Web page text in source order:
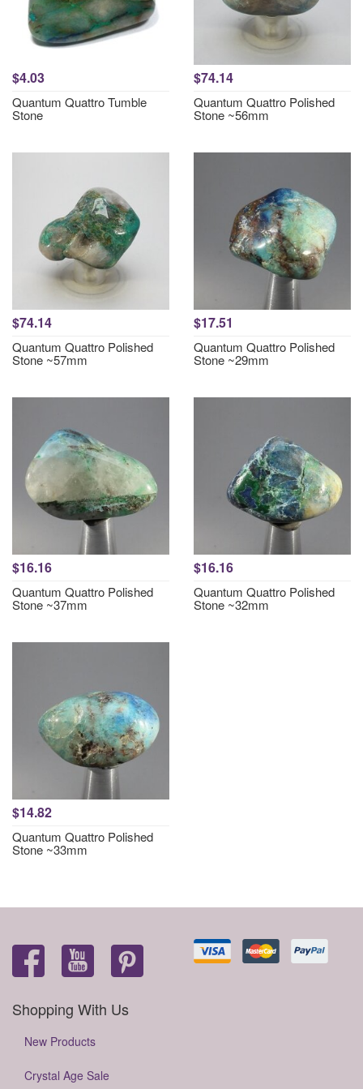
$4.03
Quantum Quattro Tumble
Stone
$74.14
Quantum Quattro Polished
Stone ~56mm
$74.14
Quantum Quattro Polished
Stone ~57mm
$17.51
Quantum Quattro Polished
Stone ~29mm
$16.16
Quantum Quattro Polished
Stone ~37mm
$16.16
Quantum Quattro Polished
Stone ~32mm
$14.82
Quantum Quattro Polished
Stone ~33mm
Shopping With Us
New Products
Crystal Age Sale